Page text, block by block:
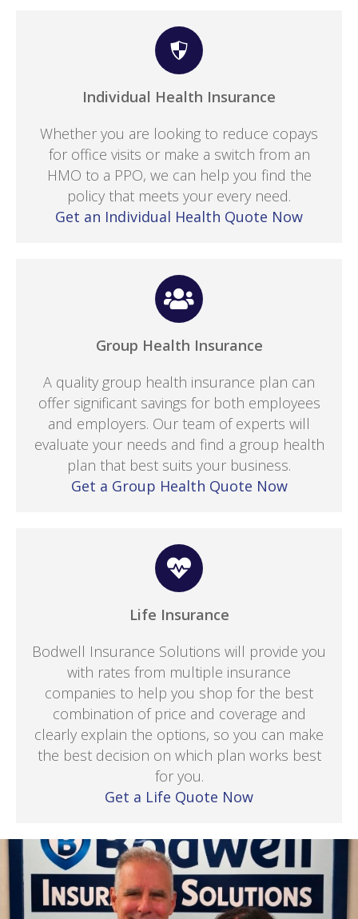
Individual Health Insurance
Whether you are looking to reduce copays
for office visits or make a switch from an
HMO to a PPO, we can help you find the
policy that meets your every need.
Get an Individual Health Quote Now
Group Health Insurance
A quality group health insurance plan can
offer significant savings for both employees
and employers. Our team of experts will
evaluate your needs and find a group health
plan that best suits your business.
Get a Group Health Quote Now
Life Insurance
Bodwell Insurance Solutions will provide you
with rates from multiple insurance
companies to help you shop for the best
combination of price and coverage and
clearly explain the options, so you can make
the best decision on which plan works best
for you.
Get a Life Quote Now